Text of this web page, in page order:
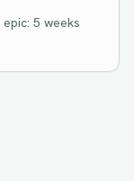
epic: 5 weeks